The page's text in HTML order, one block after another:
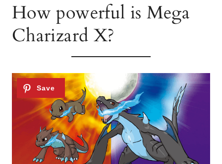
How powerful is Mega
Charizard X?